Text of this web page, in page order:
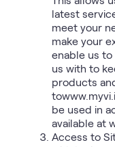
latest
meet your
make your
enable us
us with to
products
be used in
available at
Access to